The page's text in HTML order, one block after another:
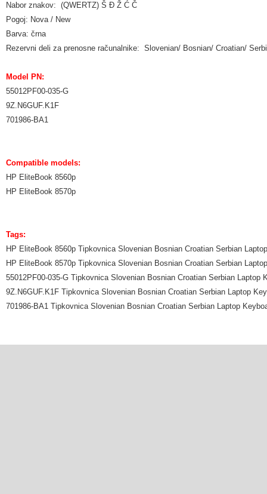
Nabor znakov: (QWERTZ) Š Đ Ž Ć Č
Pogoj: Nova / New
Barva: črna
Rezervni deli za prenosne računalnike: Slovenian/ Bosnian/ Croatian/
Model PN:
55012PF00-035-G
9Z.N6GUF.K1F
701986-BA1
Compatible models:
HP EliteBook 8560p
HP EliteBook 8570p
Tags:
HP EliteBook 8560p Tipkovnica Slovenian Bosnian Croatian Serbian
HP EliteBook 8570p Tipkovnica Slovenian Bosnian Croatian Serbian
55012PF00-035-G Tipkovnica Slovenian Bosnian Croatian Serbian Laptop
9Z.N6GUF.K1F Tipkovnica Slovenian Bosnian Croatian Serbian Laptop
701986-BA1 Tipkovnica Slovenian Bosnian Croatian Serbian Laptop